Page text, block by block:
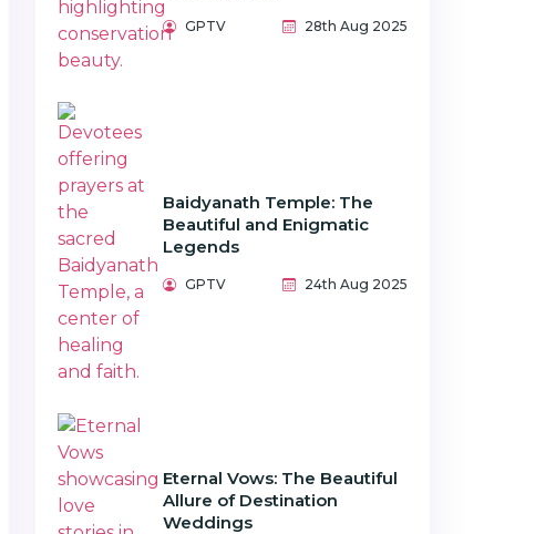
GPTV 28th Aug 2025
Baidyanath Temple: The
Beautiful and Enigmatic
Legends
GPTV 24th Aug 2025
Eternal Vows: The Beautiful
Allure of Destination
Weddings